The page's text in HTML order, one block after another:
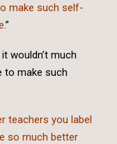
make such self-
”
wouldn’t much
to make such
teachers you label
so much better